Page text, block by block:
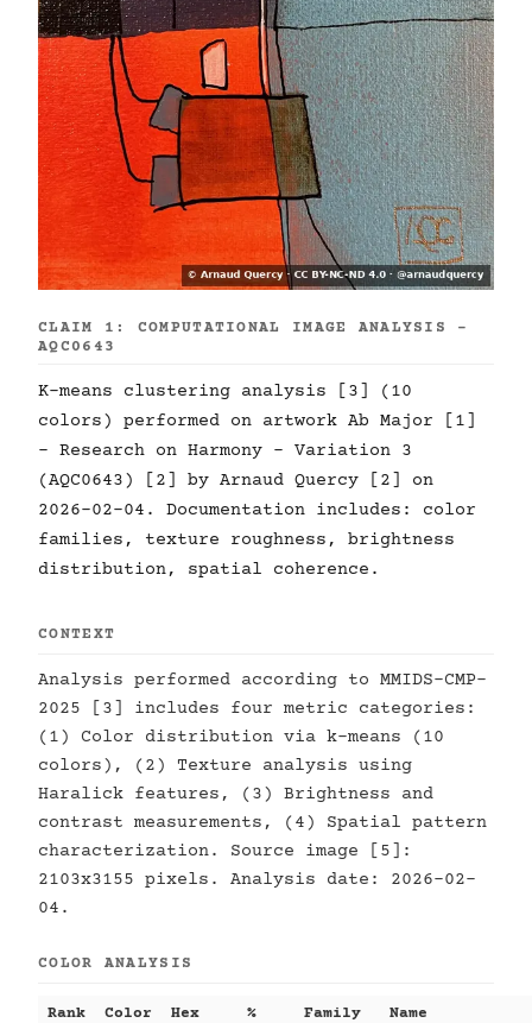
CLAIM 1: COMPUTATIONAL IMAGE ANALYSIS -
AQC0643
K-means clustering analysis [3] (10
colors) performed on artwork Ab Major [1]
- Research on Harmony - Variation 3
(AQC0643) [2] by Arnaud Quercy [2] on
2026-02-04. Documentation includes: color
families, texture roughness, brightness
distribution, spatial coherence.
CONTEXT
Analysis performed according to MMIDS-CMP-
2025 [3] includes four metric categories:
(1) Color distribution via k-means (10
colors), (2) Texture analysis using
Haralick features, (3) Brightness and
contrast measurements, (4) Spatial pattern
characterization. Source image [5]:
2103x3155 pixels. Analysis date: 2026-02-
04.
COLOR ANALYSIS
Rank Color Hex % Family Name